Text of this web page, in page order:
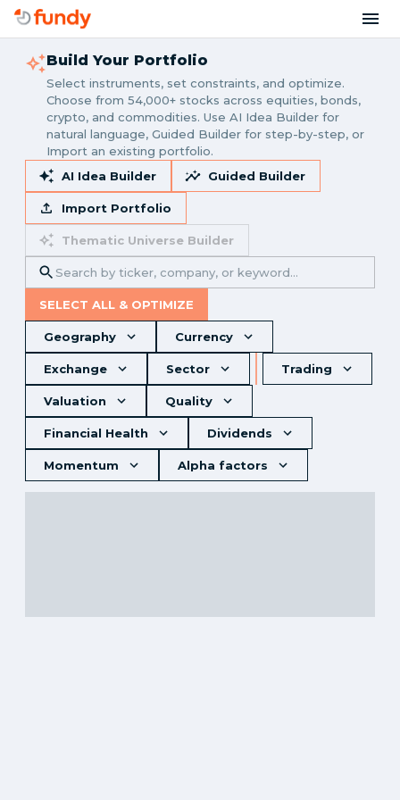
Build Your Portfolio
Select instruments, set constraints, and optimize.
Choose from 54,000+ stocks across equities, bonds,
crypto, and commodities. Use AI Idea Builder for
natural language, Guided Builder for step-by-step, or
Import an existing portfolio.
AI Idea Builder
Guided Builder
Import Portfolio
Thematic Universe Builder
SELECT ALL & OPTIMIZE
Geography Currency
Exchange Sector Trading
Valuation Quality
Financial Health Dividends
Momentum Alpha factors